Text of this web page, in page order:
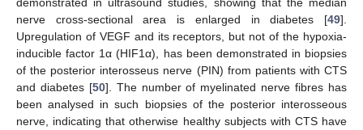
nerve cross-sectional area is enlarged in diabetes [49].
Upregulation of VEGF and its receptors, but not of the hypoxia-
inducible factor 1α (HIF1α), has been demonstrated in biopsies
of the posterior interosseus nerve (PIN) from patients with CTS
and diabetes [50]. The number of myelinated nerve fibres has
been analysed in such biopsies of the posterior interosseous
nerve, indicating that otherwise healthy subjects with CTS have